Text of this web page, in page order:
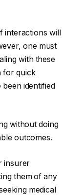
interactions will
one must
with these
for quick
identified
without doing
outcomes.
insurer
them of any
medical